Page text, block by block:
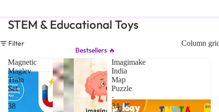
Bestsellers 🔥
STEM & Educational Toys
Filter Column
Magnetic
Maglev
Train
Set
·
38
Imagimake
India
Map
Puzzle
·
34